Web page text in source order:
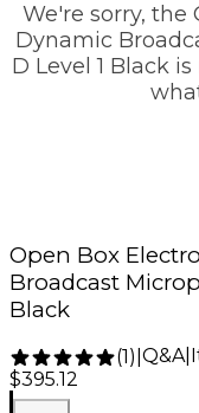
We're sorry, the
Dynamic
D Level 1 Black
Open Box
Broadcast
Black
(1) Q&A|
$395.12